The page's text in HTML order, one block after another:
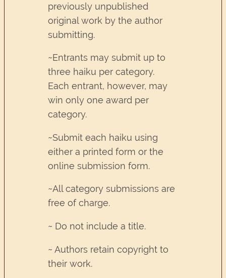
previously unpublished
original work by the author
submitting.
~Entrants may submit up to
three haiku per category.
Each entrant, however, may
win only one award per
category.
~Submit each haiku using
either a printed form or the
online submission form.
~All category submissions are
free of charge.
~ Do not include a title.
~ Authors retain copyright to
their work.